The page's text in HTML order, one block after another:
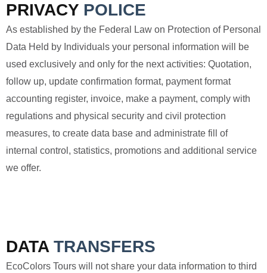
PRIVACY POLICE
As established by the Federal Law on Protection of Personal
Data Held by Individuals your personal information will be
used exclusively and only for the next activities: Quotation,
follow up, update confirmation format, payment format
accounting register, invoice, make a payment, comply with
regulations and physical security and civil protection
measures, to create data base and administrate fill of
internal control, statistics, promotions and additional service
we offer.
DATA TRANSFERS
EcoColors Tours will not share your data information to third